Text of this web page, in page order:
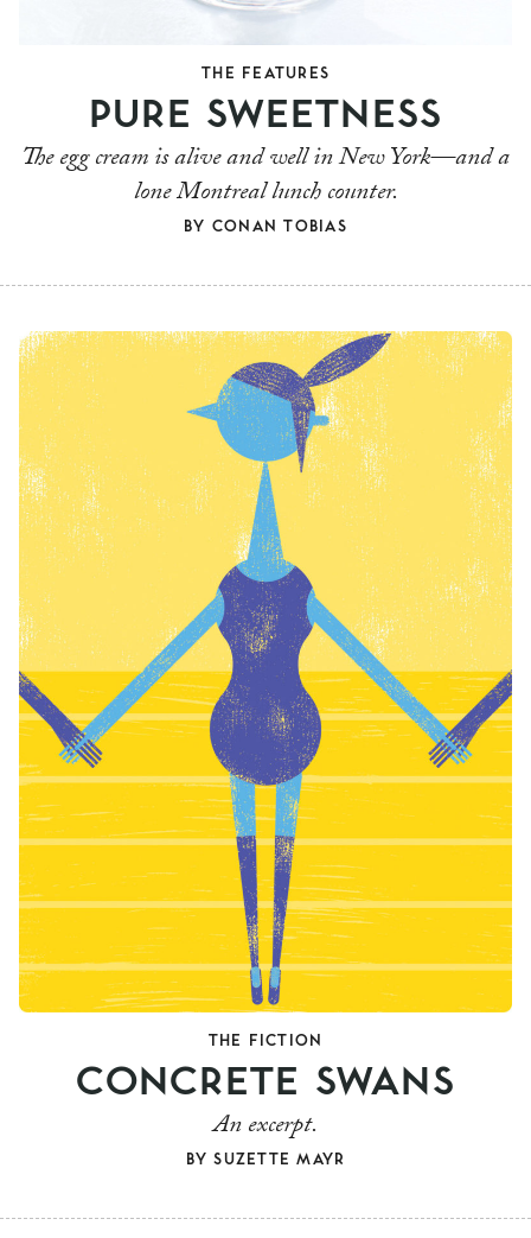
THE FEATURES
PURE SWEETNESS
The egg cream is alive and well in New York—and a
lone Montreal lunch counter.
BY CONAN TOBIAS
THE FICTION
CONCRETE SWANS
An excerpt.
BYSUZETTE MAYR